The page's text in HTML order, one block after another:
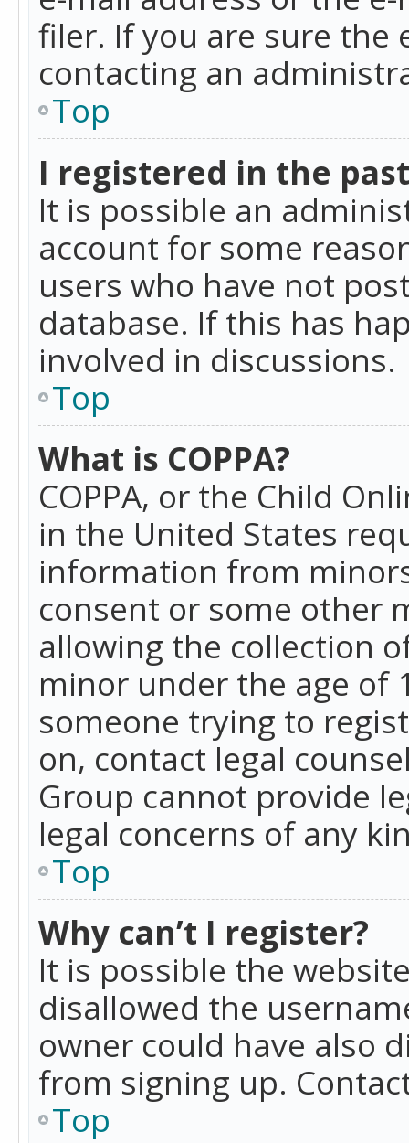
filer. If you are sure the
contacting an
Top
I registered in the
It is possible an
account for some
users who have not
database. If this has
involved in discussions.
Top
What is COPPA?
COPPA, or the Child
in the United States
information from
consent or some other
allowing the collection
minor under the age of
someone trying to
on, contact legal
Group cannot provide
legal concerns of any
Top
Why can’t I register?
It is possible the
disallowed the
owner could have also
from signing up.
Top